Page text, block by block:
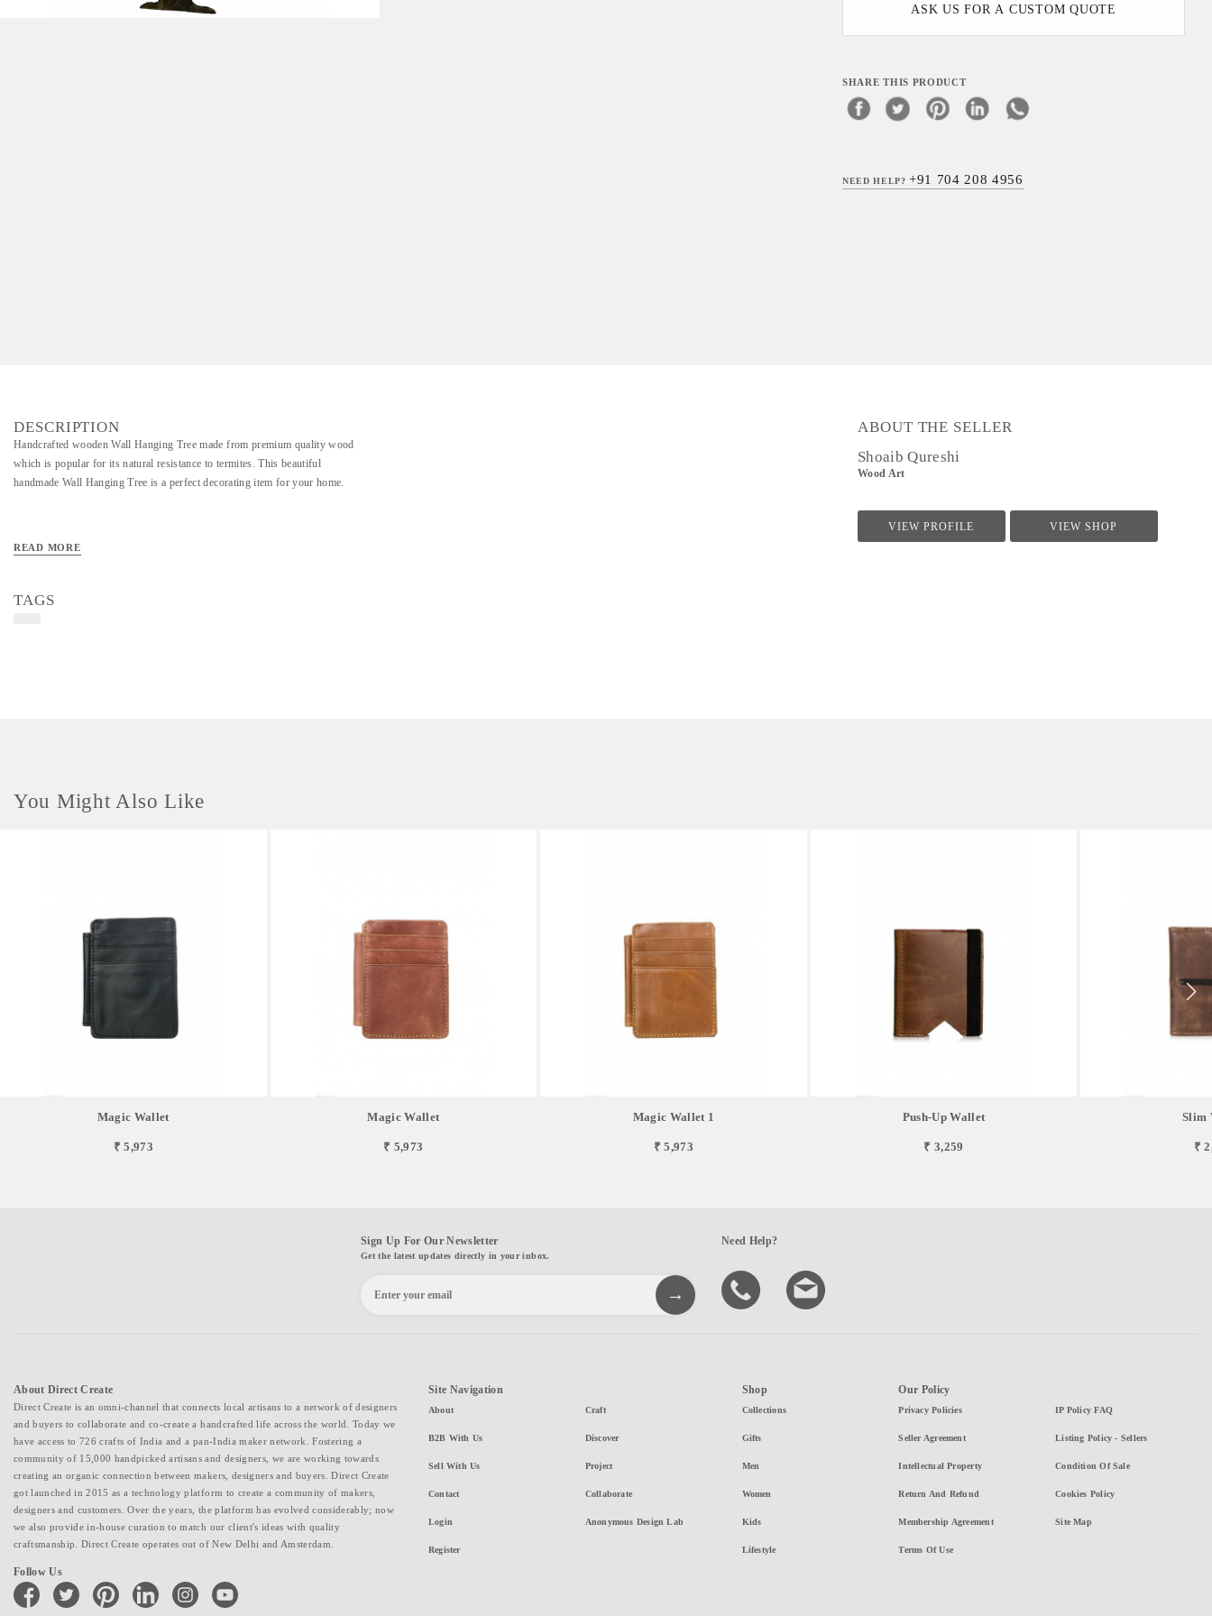
ASK US FOR A CUSTOM QUOTE
SHARE THIS PRODUCT
NEED HELP?+91 704 208 4956
DESCRIPTION
Handcrafted wooden Wall Hanging Tree made from premium quality wood
which is popular for its natural resistance to termites. This beautiful
handmade Wall Hanging Tree is a perfect decorating item for your home.
READ MORE
TAGS
ABOUT THE SELLER
Shoaib Qureshi
Wood Art
VIEW PROFILE VIEW SHOP
You Might Also Like
Magic Wallet
₹ 5,973
Magic Wallet
₹ 5,973
Magic Wallet 1
₹ 5,973
Push-Up Wallet
₹ 3,259
Slim
₹
Sign Up For Our Newsletter
Get the latest updates directly in your inbox.
Need Help?
About Direct Create
Direct Create is an omni-channel that connects local artisans to a network of designers
and buyers to collaborate and co-create a handcrafted life across the world. Today we
have access to 726 crafts of India and a pan-India maker network. Fostering a
community of 15,000 handpicked artisans and designers, we are working towards
creating an organic connection between makers, designers and buyers. Direct Create
got launched in 2015 as a technology platform to create a community of makers,
designers and customers. Over the years, the platform has evolved considerably; now
we also provide in-house curation to match our client's ideas with quality
craftsmanship. Direct Create operates out of New Delhi and Amsterdam.
Follow Us
facebook twitter pinterest linkedin instagramyoutube
Site Navigation
About
B2B With Us
Sell With Us
Contact
Login
Register
Craft
Discover
Project
Collaborate
Anonymous Design Lab
Shop
Collections
Gifts
Men
Women
Kids
Lifestyle
Our Policy
Privacy Policies
Seller Agreement
Intellectual Property
Return And Refund
Membership Agreement
Terms Of Use
IP Policy FAQ
Listing Policy - Sellers
Condition Of Sale
Cookies Policy
Site Map